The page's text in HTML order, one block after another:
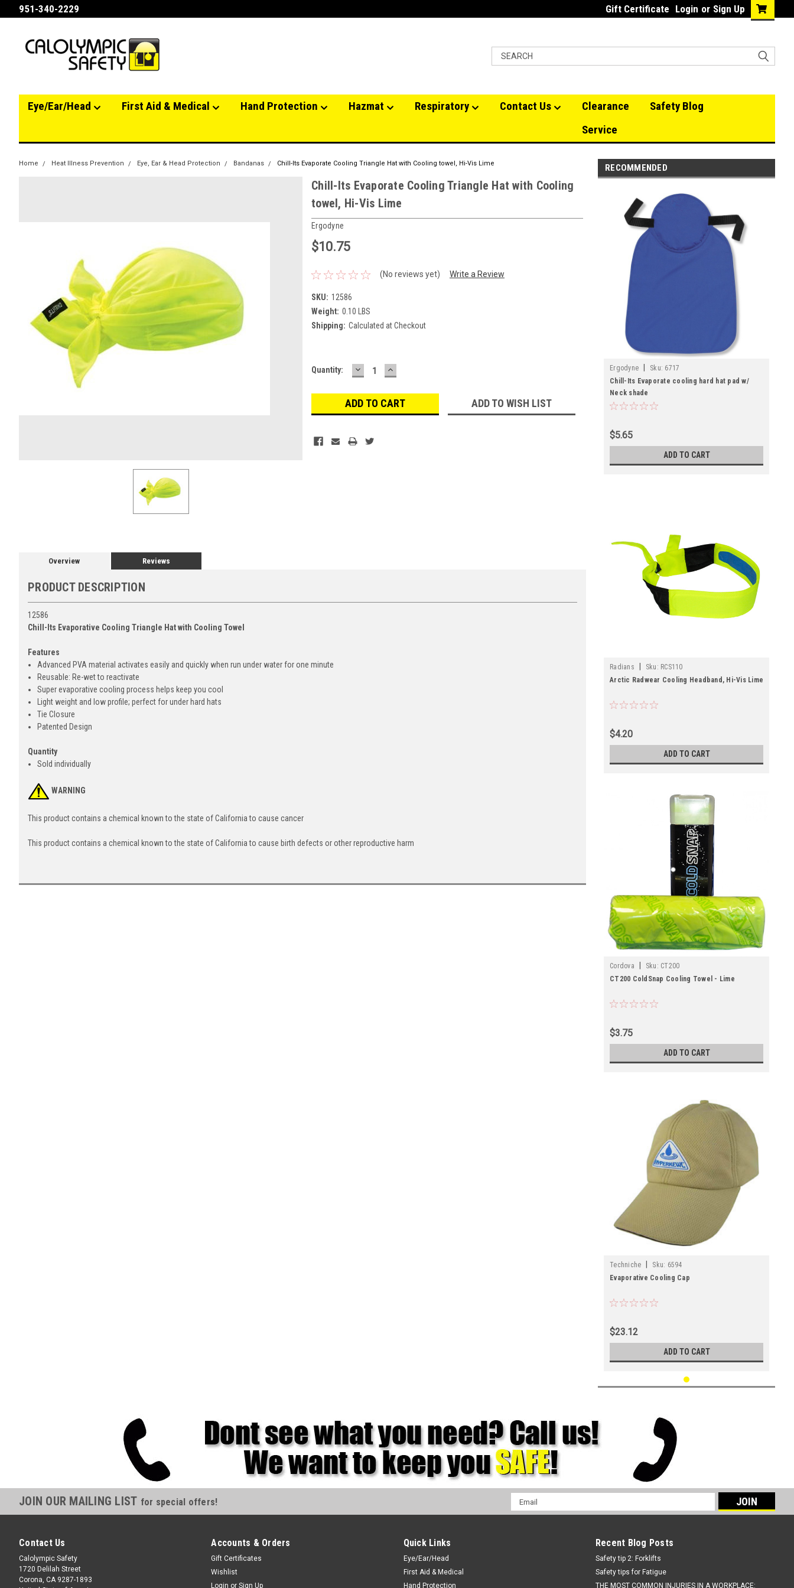
951-340-2229 Gift Certificate Login or Sign Up
Eye/Ear/Head First Aid & Medical Hand Protection Hazmat Respiratory Contact Us Clearance
Safety Blog
Service
Home Heat Illness Prevention Eye, Ear & Head Protection Bandanas Chill-Its Evaporate Cooling Triangle Hat with Cooling towel, Hi-Vis Lime
Chill-Its Evaporate Cooling Triangle Hat with Cooling
towel, Hi-Vis Lime
Ergodyne
$10.75
(No reviews yet) Write a Review
SKU: 12586
Weight: 0.10 LBS
Shipping: Calculated at Checkout
Current
Quantity: DECREASE
QUANTITY:
INCREASE
QUANTITY:
ADD TO WISH LIST
Overview Reviews
PRODUCT DESCRIPTION
12586
Chill-Its Evaporative Cooling Triangle Hat with Cooling Towel
Features
Advanced PVA material activates easily and quickly when run under water for one minute
Reusable: Re-wet to reactivate
Super evaporative cooling process helps keep you cool
Light weight and low profile; perfect for under hard hats
Tie Closure
Patented Design
Quantity
Sold individually
WARNING
This product contains a chemical known to the state of California to cause cancer
This product contains a chemical known to the state of California to cause birth defects or other reproductive harm
RECOMMENDED
Ergodyne Sku: 6717
Chill-Its Evaporate cooling hard hat pad w/
Neck shade
$5.65
ADD TO CART
Radians Sku: RCS110
Arctic Radwear Cooling Headband, Hi-Vis Lime
$4.20
ADD TO CART
Cordova Sku: CT200
CT200 ColdSnap Cooling Towel - Lime
$3.75
ADD TO CART
Techniche Sku: 6594
Evaporative Cooling Cap
$23.12
ADD TO CART
JOIN OUR MAILING LIST for special offers!
Email
Address
Contact Us
Calolympic Safety
1720 Delilah Street
Corona, CA 9287-1893
Accounts & Orders
Gift Certificates
Wishlist
Login or Sign Up
Quick Links
Eye/Ear/Head
First Aid & Medical
Hand Protection
Recent Blog Posts
Safety tip 2: Forklifts
Safety tips for Fatigue
THE MOST COMMON INJURIES IN A WORKPLACE: